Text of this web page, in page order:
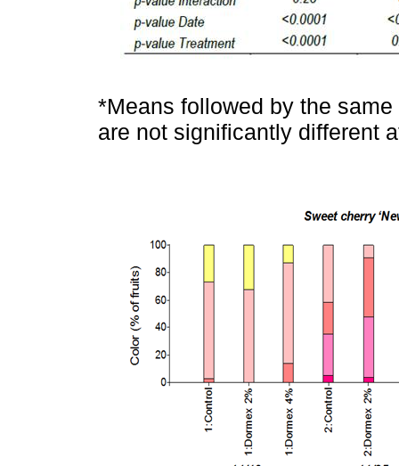
*Means followed by the
are not significantly different